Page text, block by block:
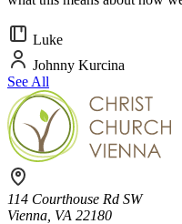
Luke
Johnny Kurcina
See All
114 Courthouse Rd SW
Vienna, VA 22180